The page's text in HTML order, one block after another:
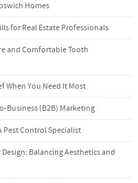
Homes
for Real Estate Professionals
and Comfortable Tooth
When You Need It Most
Business (B2B) Marketing
Pest Control Specialist
Balancing Aesthetics and